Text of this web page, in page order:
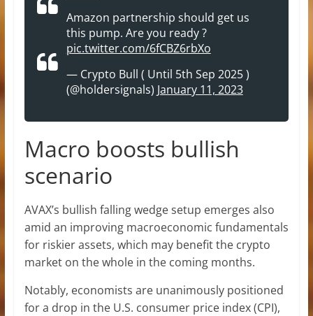
Amazon partnership should get us
this pump. Are you ready ?
pic.twitter.com/6fCBZ6rbXo
— Crypto Bull ( Until 5th Sep 2025 )
(@holdersignals) January 11, 2023
Macro boosts bullish
scenario
AVAX’s bullish falling wedge setup emerges also
amid an improving macroeconomic fundamentals
for riskier assets, which may benefit the crypto
market on the whole in the coming months.
Notably, economists are unanimously positioned
for a drop in the U.S. consumer price index (CPI),